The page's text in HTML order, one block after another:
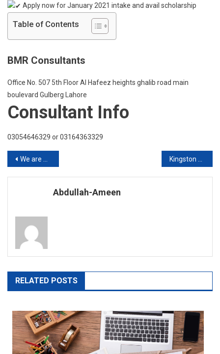
Apply now for January 2021 intake and avail scholarship
Table of Contents
BMR Consultants
Office No. 507 5th Floor Al Hafeez heights ghalib road main
boulevard Gulberg Lahore
Consultant Info
03054646329 or 03164363329
Post
navigation
We are Global
Abdullah-Ameen
RELATED POSTS